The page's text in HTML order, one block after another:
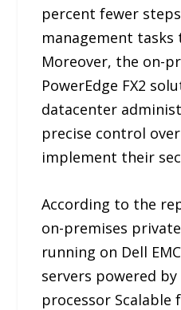
percent fewer
management tasks
Moreover, the on-
PowerEdge FX2
datacenter
precise control
implement their
According to the
on-premises
running on Dell
servers powered
processor Scalable